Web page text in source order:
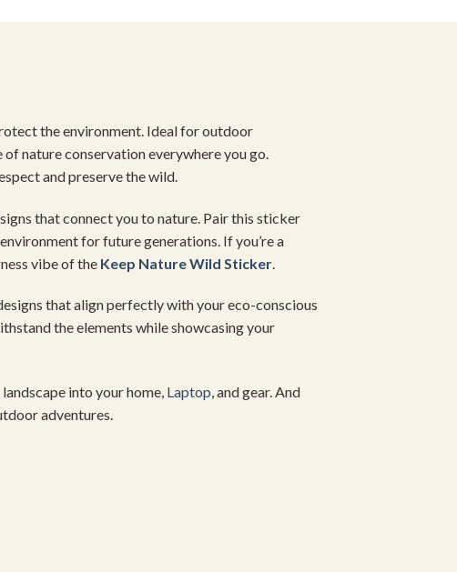
the environment. Ideal for outdoor
of nature conservation everywhere you go.
and preserve the wild.
that connect you to nature. Pair this sticker
for future generations. If you’re a
vibe of the Keep NatureWild Sticker
that align perfectly with your eco-conscious
the elements while showcasing your
into your home, Laptop, and gear. And
adventures.